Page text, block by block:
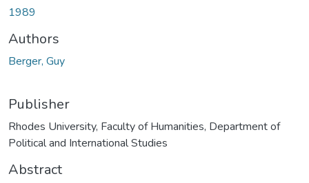
1989
Authors
Berger, Guy
Publisher
Rhodes University, Faculty of Humanities, Department of
Political and International Studies
Abstract